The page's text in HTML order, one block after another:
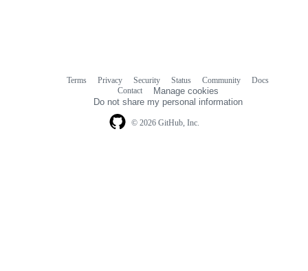
© 2026 GitHub, Inc.
Terms Privacy Security Status Community
Docs
Contact
Manage cookies
Do not share my personal information